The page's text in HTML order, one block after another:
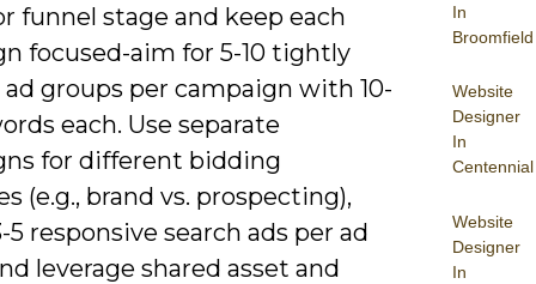
In
Broomfield
Website
Designer
In
Centennial
Website
Designer
In
funnel stage and keep each
focused-aim for 5-10 tightly
groups per campaign with 10-
each. Use separate
for different bidding
(e.g., brand vs. prospecting),
5 responsive search ads per ad
leverage shared asset and